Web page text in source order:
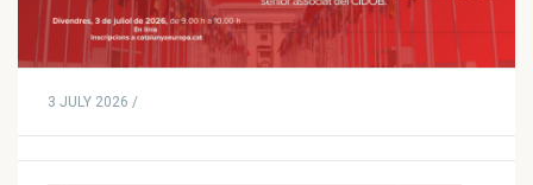
3 JULY 2026 /